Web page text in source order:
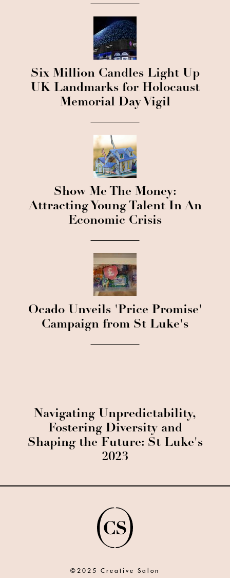
Six Million Candles Light Up
UK Landmarks for Holocaust
Memorial Day Vigil
Show Me The Money:
Attracting Young Talent In An
Economic Crisis
Ocado Unveils 'Price Promise'
Campaign from St Luke's
Navigating Unpredictability,
Fostering Diversity and
Shaping the Future: St Luke's
2023
©2025 Creative Salon